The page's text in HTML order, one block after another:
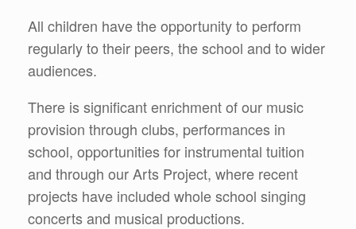
All children have the opportunity to perform
regularly to their peers, the school and to wider
audiences.
There is significant enrichment of our music
provision through clubs, performances in
school, opportunities for instrumental tuition
and through our Arts Project, where recent
projects have included whole school singing
concerts and musical productions.